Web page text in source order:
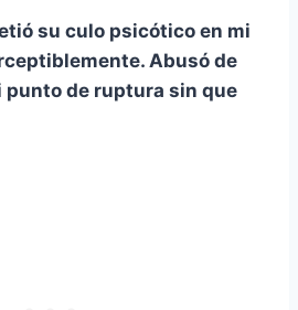
su culo psicótico en mi
Abusó de
punto de ruptura sin que